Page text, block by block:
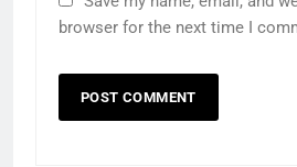
browser for the next time I